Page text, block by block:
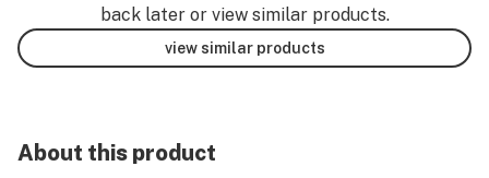
back later or view similar products.
view similar products
About this product